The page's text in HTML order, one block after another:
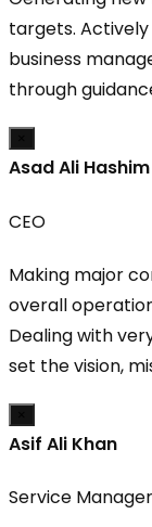
targets.
business
through
Asad Ali Hashim
CEO
Making major
overall
Dealing with
set the vision,
Asif Ali Khan
Service Manager